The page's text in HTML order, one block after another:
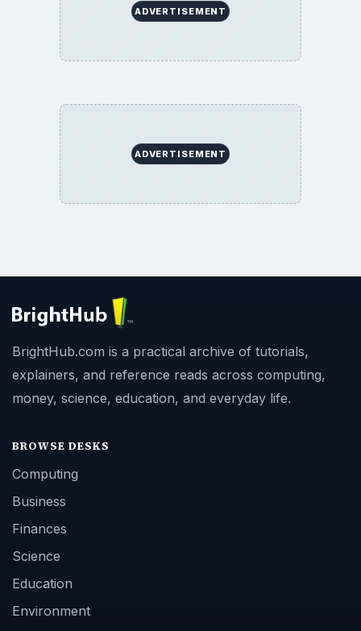
ADVERTISEMENT
ADVERTISEMENT
BrightHub.com is a practical archive of tutorials,
explainers, and reference reads across computing,
money, science, education, and everyday life.
BROWSE DESKS
Computing
Business
Finances
Science
Education
Environment